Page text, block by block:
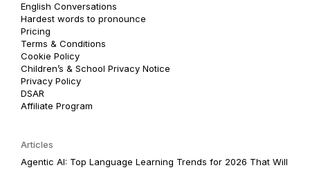
English Conversations
Hardest words to pronounce
Pricing
Terms & Conditions
Cookie Policy
Children’s & School Privacy Notice
Privacy Policy
DSAR
Affiliate Program
Articles
Agentic AI: Top Language Learning Trends for 2026 That Will